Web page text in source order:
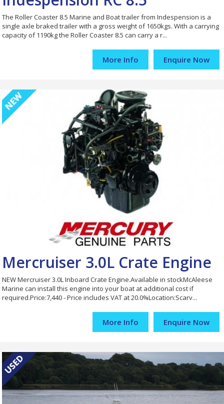
The Roller Coaster 8.5 Marine and Boat trailer from Indespension is a
single axle braked trailer with a gross weight of 1650kgs. With a carrying
capacity of 1190kg the Roller Coaster 8.5 can carry a r...
Enquire Now
More Info
Mercruiser 3.0L Crate Engine
NEW Mercruiser 3.0L Inboard Crate Engine.Available in stockMcAleese
Marine can install this engine into your boat at additional cost if
required.Price:7,440 - Price includes VAT at 20.0%Location:Scarv...
Enquire Now
More Info